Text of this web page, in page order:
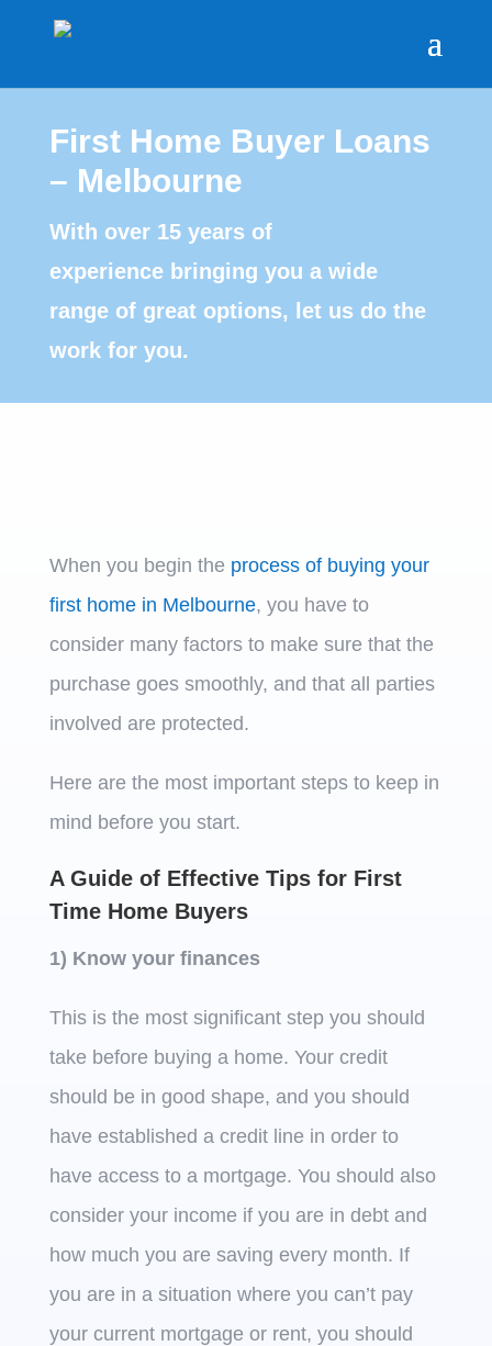
First Home Buyer Loans
– Melbourne
With over 15 years of
experience bringing you a wide
range of great options, let us do the
work for you.
When you begin the process of buying your
first home in Melbourne, you have to
consider many factors to make sure that the
purchase goes smoothly, and that all parties
involved are protected.
Here are the most important steps to keep in
mind before you start.
A Guide of Effective Tips for First
Time Home Buyers
1) Know your finances
This is the most significant step you should
take before buying a home. Your credit
should be in good shape, and you should
have established a credit line in order to
have access to a mortgage. You should also
consider your income if you are in debt and
how much you are saving every month. If
you are in a situation where you can’t pay
your current mortgage or rent, you should